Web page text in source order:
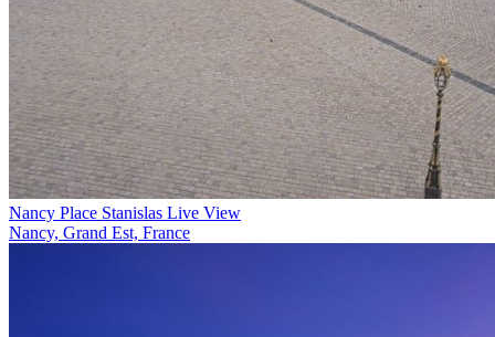
Nancy Place Stanislas Live View
Nancy, Grand Est, France